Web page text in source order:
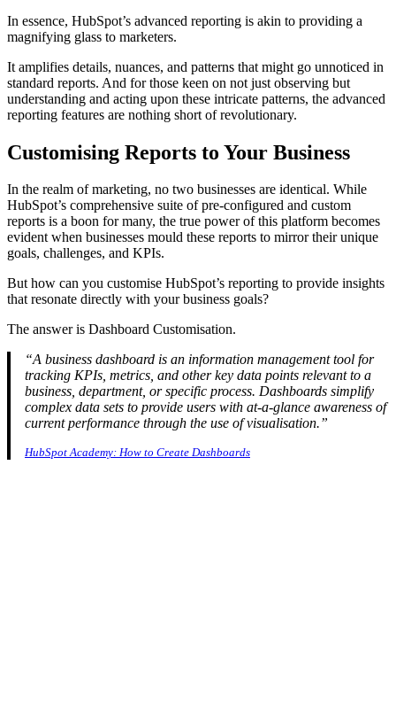
In essence, HubSpot’s advanced reporting is akin to providing a
magnifying glass to marketers.
It amplifies details, nuances, and patterns that might go unnoticed in
standard reports. And for those keen on not just observing but
understanding and acting upon these intricate patterns, the advanced
reporting features are nothing short of revolutionary.
Customising Reports to Your Business
In the realm of marketing, no two businesses are identical. While
HubSpot’s comprehensive suite of pre-configured and custom
reports is a boon for many, the true power of this platform becomes
evident when businesses mould these reports to mirror their unique
goals, challenges, and KPIs.
But how can you customise HubSpot’s reporting to provide insights
that resonate directly with your business goals?
The answer is Dashboard Customisation.
“A business dashboard is an information management tool for
tracking KPIs, metrics, and other key data points relevant to a
business, department, or specific process. Dashboards simplify
complex data sets to provide users with at-a-glance awareness of
current performance through the use of visualisation.”
HubSpot Academy: How to Create Dashboards